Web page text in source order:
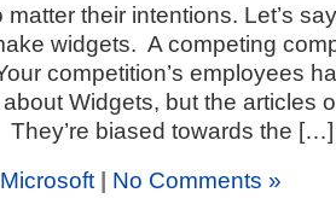
matter their intentions. Let’s
widgets. A competing
competition’s employees
Widgets, but the articles
biased towards the […]
Microsoft No Comments »